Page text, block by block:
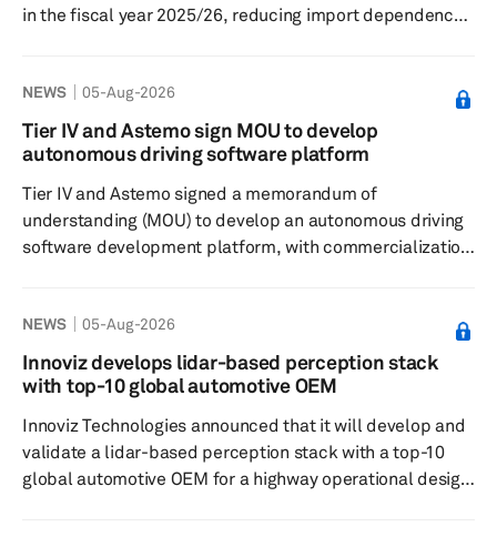
in the fiscal year 2025/26, reducing import dependence
South Korean automaker said in its annual report that
localization supported cost competitiveness through the
indigenization of high-value components and greater use
HMIL loca...
NEWS 05-Aug-2026
Tier IV and Astemo sign MOU to develop
autonomous driving software platform
Tier IV and Astemo signed a memorandum of
understanding (MOU) to develop an autonomous driving
software development platform, with commercialization
build Astemo’s next-generation platform to develop
production-quality, end-to-end autonomous driving AI
models. Astemo aims to deploy those models in
autonomous-driving AI models integra...
NEWS 05-Aug-2026
Innoviz develops lidar-based perception stack
with top-10 global automotive OEM
Innoviz Technologies announced that it will develop and
validate a lidar-based perception stack with a top-10
global automotive OEM for a highway operational design